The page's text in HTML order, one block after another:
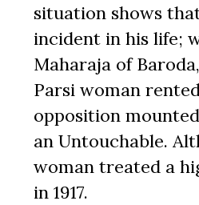
situation shows
incident in his life;
Maharaja of
Parsi woman
opposition
an Untouchable.
woman treated a
in 1917.